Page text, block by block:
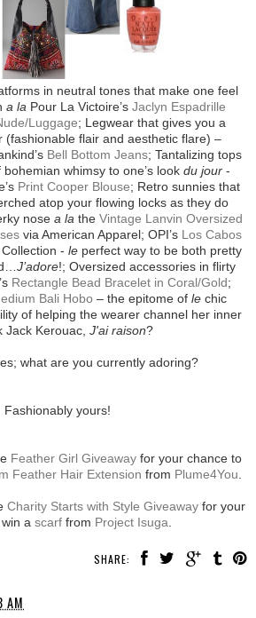
in neutral tones that make one feel
a la Pour La Victoire’s Jaclyn Espadrille
Luggage; Legwear that gives you a
(fashionable flair and aesthetic flare) –
Bell Bottom Jeans; Tantalizing tops
whimsy to one’s look du jour -
Print Cooper Blouse; Retro sunnies that
atop your flowing locks as they do
nose a lathe Vintage Lanvin Oversized
via American Apparel; OPI’s Los Cabos
- leperfect way to be both pretty
J’adore!; Oversized accessories in flirty
Rectangle Bead Bracelet in Coral/Gold;
Bali Hobo – the epitome of le chic
of helping the wearer channel her inner
Jack Kerouac, J'ai raison?
what are you currently adoring?
Fashionably yours!
Feather Girl Giveaway for your chance to
Feather Hair Extension from Plume4You.
Charity Starts with Style Giveaway for your
a scarf from Project Isuga.
SHARE:
AM